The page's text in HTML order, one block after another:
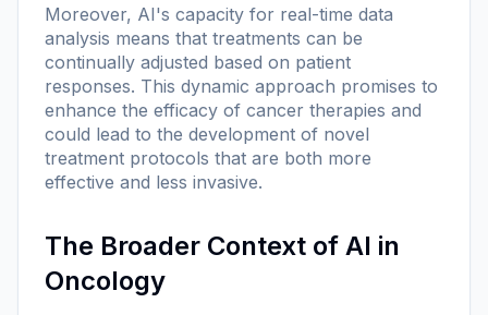
Moreover, AI's capacity for real-time data
analysis means that treatments can be
continually adjusted based on patient
responses. This dynamic approach promises to
enhance the efficacy of cancer therapies and
could lead to the development of novel
treatment protocols that are both more
effective and less invasive.
The Broader Context of AI in
Oncology